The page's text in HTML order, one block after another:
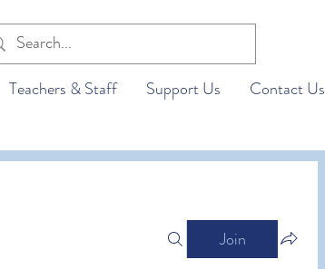
Teachers & Staff Support Us Contact Us
Join